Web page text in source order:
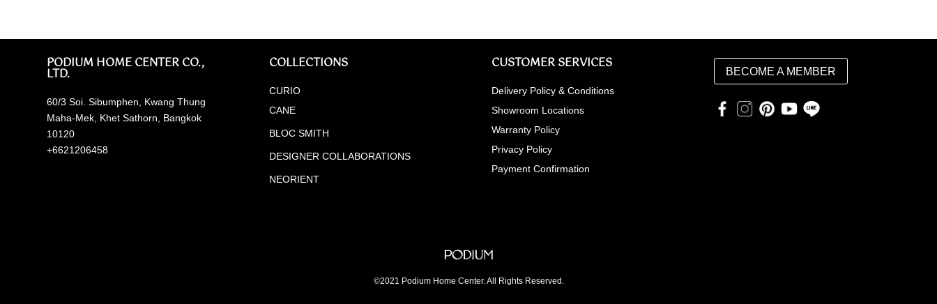
PODIUM HOME CENTER CO.,
LTD.
60/3 Soi. Sibumphen, Kwang Thung
Maha-Mek, Khet Sathorn, Bangkok
10120
+6621206458
COLLECTIONS
CURIO
CANE
BLOC SMITH
DESIGNER COLLABORATIONS
NEORIENT
CUSTOMER SERVICES
Delivery Policy & Conditions
Showroom Locations
Warranty Policy
Privacy Policy
Payment Confirmation
BECOME A MEMBER
©2021 Podium Home Center. All Rights Reserved.